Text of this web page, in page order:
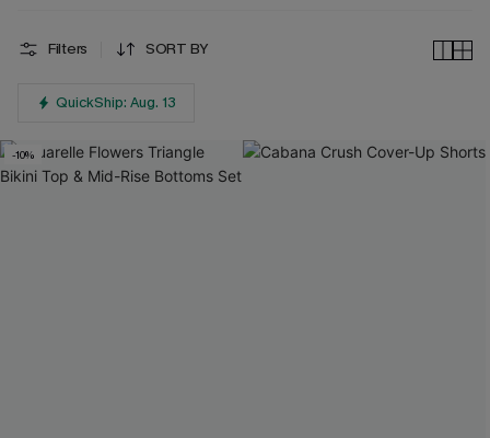
Filters SORT BY
QuickShip: Aug. 13
-10%